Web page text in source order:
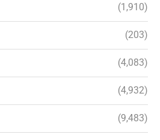
(1,910)
(203)
(4,083)
(4,932)
(9,483)